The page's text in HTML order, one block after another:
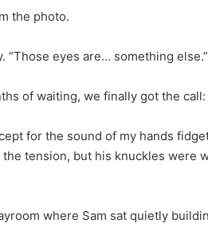
the photo.
“Those eyes are… something else.”
of waiting, we finally got the call:
for the sound of my hands
tension, but his knuckles were
where Sam sat quietly